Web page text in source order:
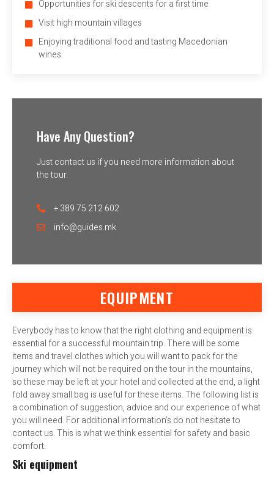
Opportunities for ski descents for a first time
Visit high mountain villages
Enjoying traditional food and tasting Macedonian
wines
Have Any Question?
Just contact us if you need more information about
the tour.
+ 389 75 212 602
info@guides.mk
EQUIPMENT
Everybody has to know that the right clothing and equipment is
essential for a successful mountain trip. There will be some
items and travel clothes which you will want to pack for the
journey which will not be required on the tour in the mountains,
so these may be left at your hotel and collected at the end, a light
fold away small bag is useful for these items. The following list is
a combination of suggestion, advice and our experience of what
you will need. For additional information’s do not hesitate to
contact us. This is what we think essential for safety and basic
comfort.
Ski equipment